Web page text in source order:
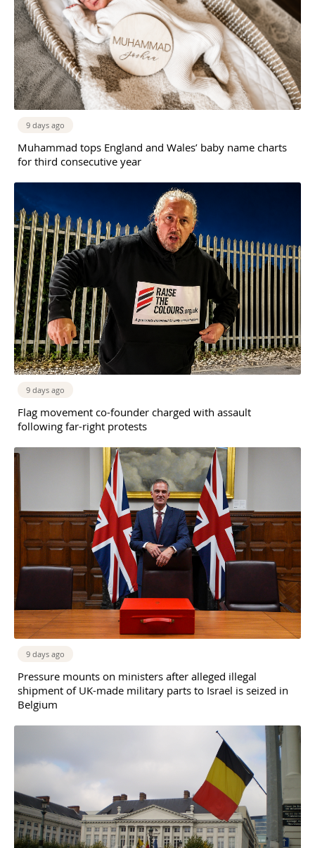
9 days ago
Muhammad tops England and Wales’ baby name charts
for third consecutive year
9 days ago
Flag movement co-founder charged with assault
following far-right protests
9 days ago
Pressure mounts on ministers after alleged illegal
shipment of UK-made military parts to Israel is seized in
Belgium